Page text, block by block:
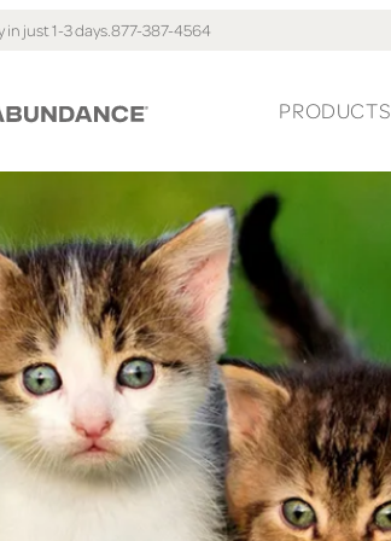
just 1-3 days.877-387-4564
PRODUCTS